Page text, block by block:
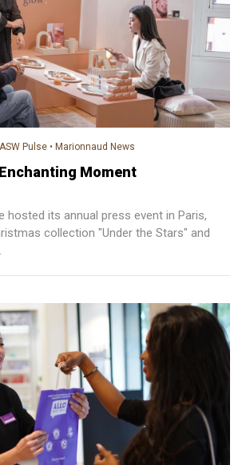
ASW Pulse • Marionnaud News
Enchanting Moment
hosted its annual press event in Paris,
collection "Under the Stars" and